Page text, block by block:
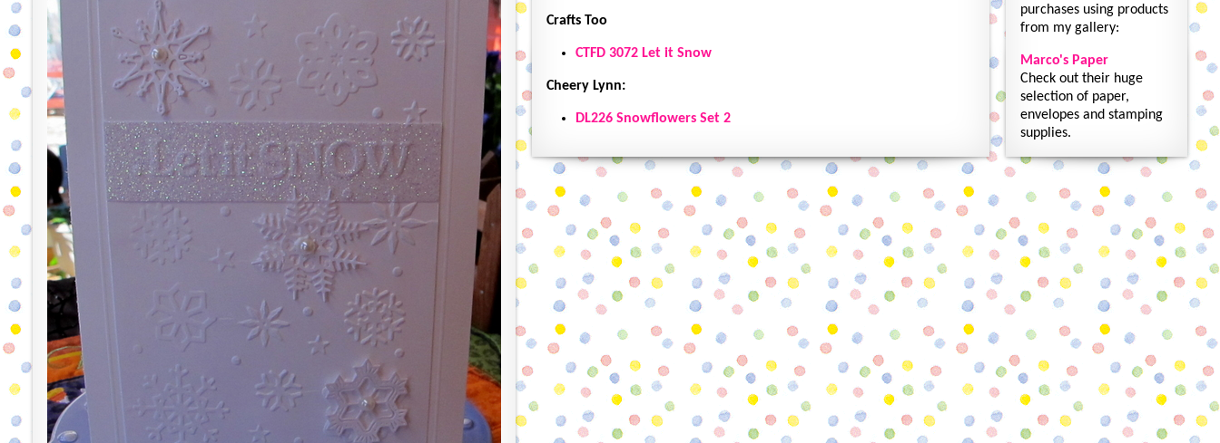
Crafts Too
CTFD 3072 Let it Snow
Cheery Lynn:
DL226 Snowflowers Set 2
purchases using products
from my gallery:
Marco's Paper
Check out their huge
selection of paper,
envelopes and stamping
supplies.